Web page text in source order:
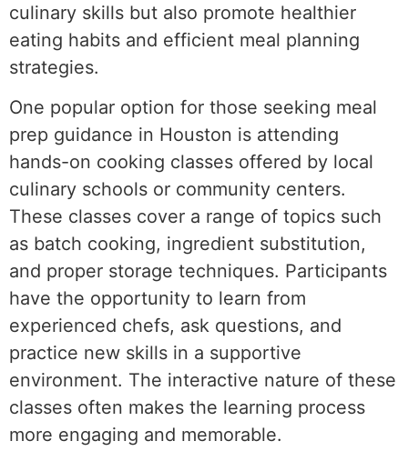
culinary skills but also promote healthier
eating habits and efficient meal planning
strategies.
One popular option for those seeking meal
prep guidance in Houston is attending
hands-on cooking classes offered by local
culinary schools or community centers.
These classes cover a range of topics such
as batch cooking, ingredient substitution,
and proper storage techniques. Participants
have the opportunity to learn from
experienced chefs, ask questions, and
practice new skills in a supportive
environment. The interactive nature of these
classes often makes the learning process
more engaging and memorable.